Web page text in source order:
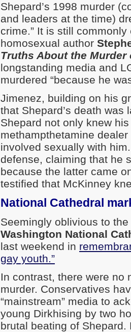
Shepard’s 1998 murder
and leaders at the time)
crime.” It is still
homosexual author
Truths About the Murder
longstanding media and
murdered “because he
Jimenez, building on his
that Shepard’s death
Shepard not only knew
methampthetamine
involved sexually with
defense, claiming that he
because the latter came
testified that McKinney
National Cathedral
Seemingly oblivious to
Washington National
last weekend in
gay youth.”
In contrast, there were no
murder. Conservatives
“mainstream” media to
young Dirkhising by two
brutal beating of